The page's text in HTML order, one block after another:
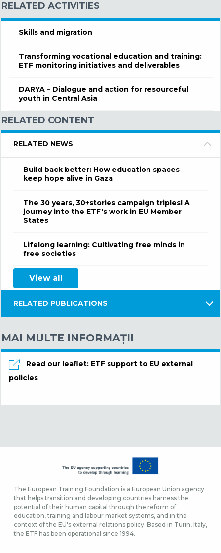
RELATED ACTIVITIES
Skills and migration
Transforming vocational education and training:
ETF monitoring initiatives and deliverables
DARYA – Dialogue and action for resourceful
youth in Central Asia
RELATED CONTENT
RELATED NEWS
Build back better: How education spaces
keep hope alive in Gaza
The 30 years, 30+stories campaign triples! A
journey into the ETF's work in EU Member
States
Lifelong learning: Cultivating free minds in
free societies
View all
RELATED PUBLICATIONS
MAI MULTE INFORMAŢII
Read our leaflet: ETF support to EU external
policies
The European Training Foundation is a European Union agency
that helps transition and developing countries harness the
potential of their human capital through the reform of
education, training and labour market systems, and in the
context of the EU's external relations policy. Based in Turin, Italy,
the ETF has been operational since 1994.